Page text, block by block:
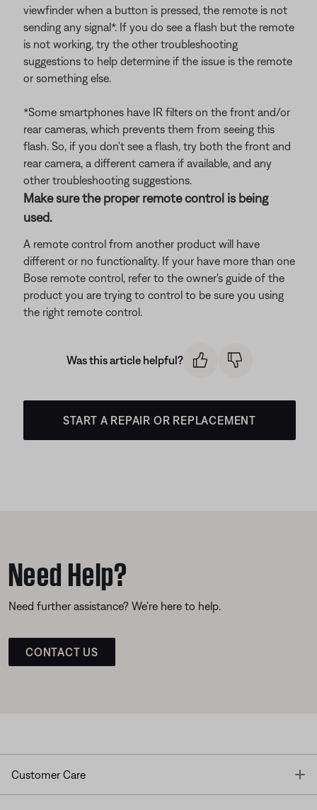
viewfinder when a button is pressed, the remote is not
sending any signal*. If you do see a flash but the remote
is not working, try the other troubleshooting
suggestions to help determine if the issue is the remote
or something else.
*Some smartphones have IR filters on the front and/or
rear cameras, which prevents them from seeing this
flash. So, if you don't see a flash, try both the front and
rear camera, a different camera if available, and any
other troubleshooting suggestions.
Make sure the proper remote control is being
used.
A remote control from another product will have
different or no functionality. If your have more than one
Bose remote control, refer to the owner's guide of the
product you are trying to control to be sure you using
the right remote control.
Was this article helpful?
START A REPAIR OR REPLACEMENT
Need Help?
Need further assistance? We’re here to help.
CONTACT US
Customer Care